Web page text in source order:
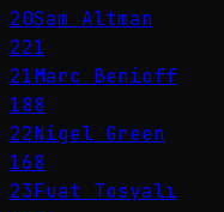
20Sam Altman
221
21Marc Benioff
188
22Nigel Green
168
23Fuat Tosyalı